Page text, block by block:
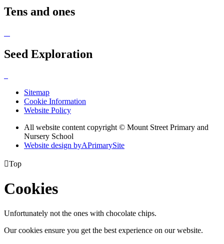
Tens and ones
Seed Exploration
Sitemap
Cookie Information
Website Policy
All website content copyright © Mount Street Primary and
Nursery School
Website design byAPrimarySite
Top
Cookies
Unfortunately not the ones with chocolate chips.
Our cookies ensure you get the best experience on our website.